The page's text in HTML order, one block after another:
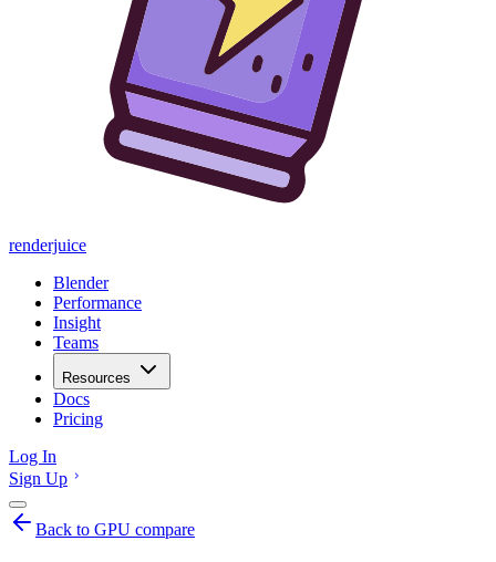
renderjuice
Blender
Performance
Insight
Teams
Resources
Docs
Pricing
Log In
Sign Up
Back to GPU compare